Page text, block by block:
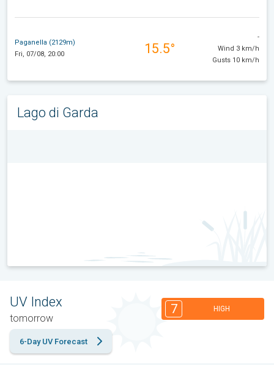
Paganella (2129m)
Fri, 07/08, 20:00
15.5°
-
Wind 3 km/h
Gusts 10 km/h
Lago di Garda
UV Index
tomorrow
7 HIGH
6-Day UV Forecast